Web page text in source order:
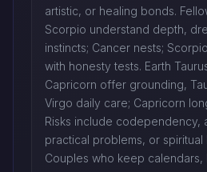
artistic, or healing bonds.
Scorpio understand depth,
instincts; Cancer nests;
with honesty tests. Earth
Capricorn offer grounding,
Virgo daily care; Capricorn
Risks include codependency,
practical problems, or
Couples who keep calendars,